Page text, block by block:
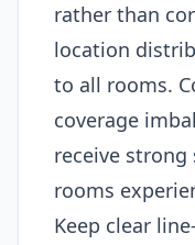
rather than
location
to all rooms.
coverage
receive
rooms
Keep clear